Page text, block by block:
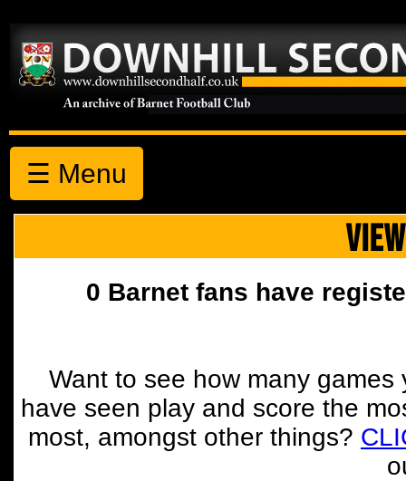
☰ Menu
0 Barnet fans have
Want to see how many
have seen play and score the
most, amongst other things?